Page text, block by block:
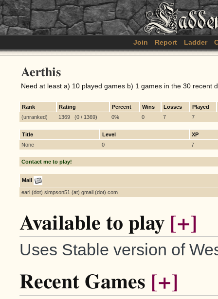
Join Report Ladder
Aerthis
Need at least a) 10 played games b) 1 games in the 30 recent
Rank Rating Percent Wins Losses
Played
(unranked)
1369 (0 / 1369) 0% 0 7 7
Title Level
XP
None
0 7
Contact me to play!
Mail
earl (dot) simpson51 (at) gmail (dot) com
Available to play [+]
Uses Stable version of
Recent Games [+]